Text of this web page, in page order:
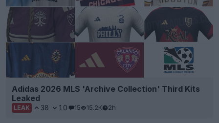
Adidas 2026 MLS 'Archive Collection' Third Kits
Leaked
LEAK 38 10 15 15.2K 2h